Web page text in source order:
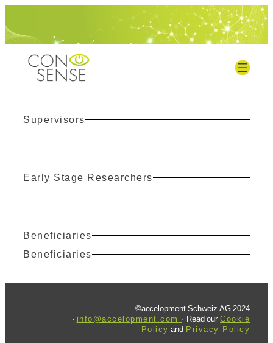
Supervisors
Early Stage Researchers
Beneficiaries
Beneficiaries
©accelopment Schweiz AG 2024
· info@accelopment.com · Read our Cookie
Policy and Privacy Policy